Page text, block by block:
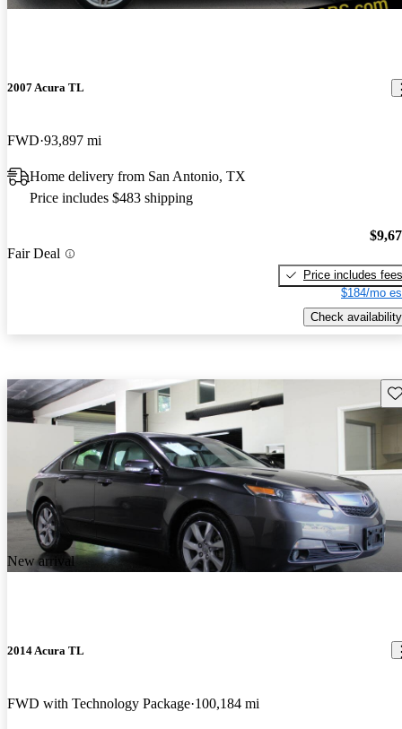
2007 Acura TL
FWD 93,897 mi
Home delivery from San Antonio, TX
Price includes $483 shipping
Fair Deal
Price includes fees
$184/mo
Check availability
New arrival
2014 Acura TL
FWD with Technology Package 100,184 mi